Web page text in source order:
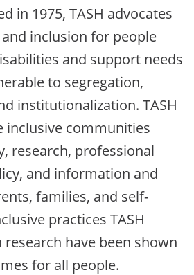
website)
in 1975, TASH advocates
inclusion for people
and support needs
to segregation,
institutionalization. TASH
inclusive communities
research, professional
and information and
families, and self-
practices TASH
have been shown
for all people.